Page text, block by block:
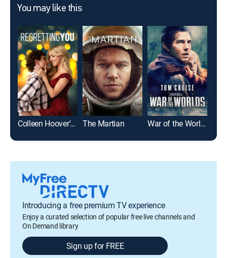
You may like this
Colleen Hoover's Regretting You The Martian War of the Worlds
Introducing a free premium TV experience
Enjoy a curated selection of popular free live channels and
On Demand library
Sign up for FREE